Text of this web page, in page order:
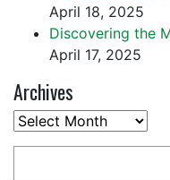
April 18, 2025
Discovering the
April 17, 2025
Archives
Archives